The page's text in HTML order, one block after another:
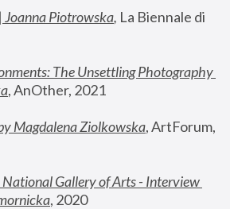
Joanna Piotrowska, La Biennale di
The Unsettling Photography
, AnOther, 2021
Magdalena Ziolkowska, ArtForum,
Gallery of Arts - Interview
, 2020